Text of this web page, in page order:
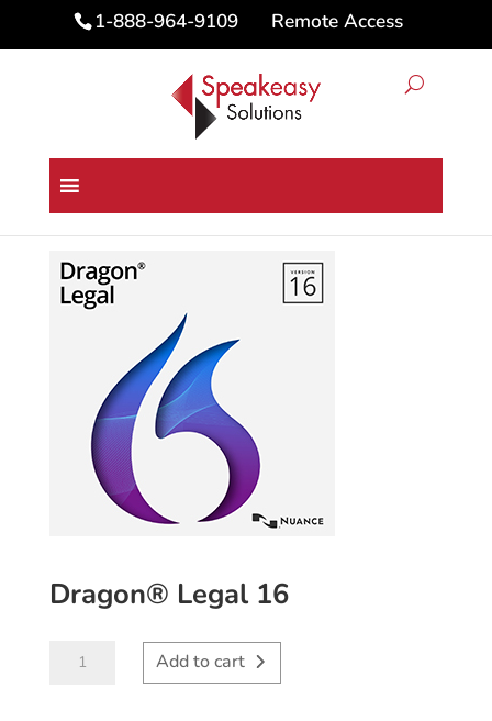
1-888-964-9109 Remote Access
Home
Software/ Dragon® Legal 16
Dragon® Legal 16
Dragon®
Add to cart